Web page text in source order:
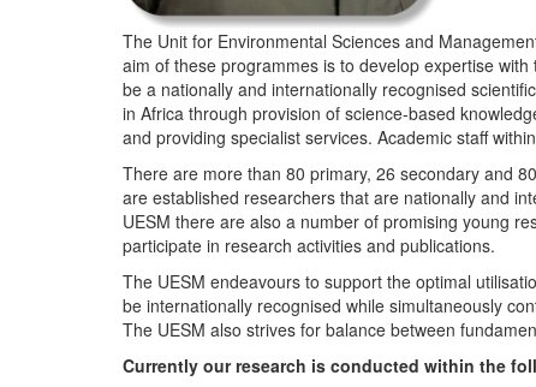
The Unit for Environmental Sciences and
aim of these programmes is to develop expertise
be a nationally and internationally recognised
in Africa through provision of science-based
and providing specialist services. Academic staff
There are more than 80 primary, 26 secondary and
are established researchers that are nationally and
UESM there are also a number of promising young
participate in research activities and publications.
The UESM endeavours to support the optimal
be internationally recognised while simultaneously
The UESM also strives for balance between
Currently our research is conducted within the